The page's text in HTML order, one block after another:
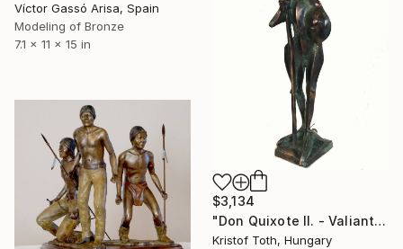
Víctor Gassó Arisa, Spain
Modeling of Bronze
7.1 x 11 x 15 in
$3,134
"Don Quixote II. - Valiant knight" Sculpture
Kristof Toth, Hungary